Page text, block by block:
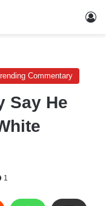
Commentary
Say He
1